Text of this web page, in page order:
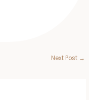
Next Post →